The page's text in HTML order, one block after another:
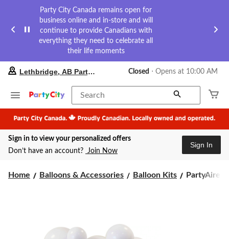
Party City Canada remains open for
business online and in-store and will
continue to provide Canadians with
everything they need to celebrate all
their life moments
your
store
Lethbridge,
AB
Party
City,
currently
at
store
Lethbridge, AB Party City Closed ⋅ Opens at 10:00 AM
Search
Sign in to view your personalized offers
Don’t have an account? Join Now
Sign In
Home Balloons & Accessories Balloon Kits
PartyAire
PartyAire